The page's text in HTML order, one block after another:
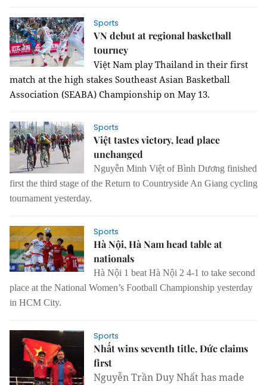
Sports
VN debut at regional basketball
tourney
Việt Nam play Thailand in their first
match at the high stakes Southeast Asian Basketball
Association (SEABA) Championship on May 13.
Sports
Việt tastes victory, lead place
unchanged
Nguyễn Minh Việt of Bình Dương finished
first the third stage of the Return to Countryside An Giang cycling
tournament yesterday.
Sports
Hà Nội, Hà Nam head table at
nationals
Hà Nội 1 beat Hà Nội 2 4-1 to take second
place at the National Women’s Football Championship yesterday
in HCM City.
Sports
Nhất wins seventh title, Đức claims
first
Nguyễn Trần Duy Nhất has made